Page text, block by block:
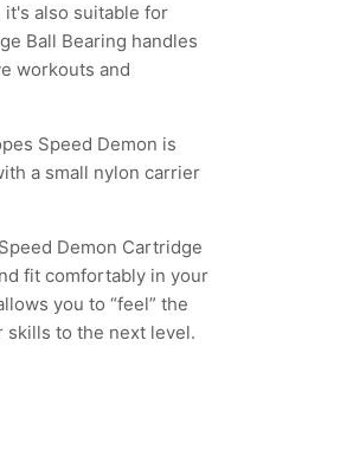
also suitable for
Ball Bearing handles
workouts and
Speed Demon is
a small nylon carrier
Demon Cartridge
fit comfortably in your
you to “feel” the
skills to the next level.